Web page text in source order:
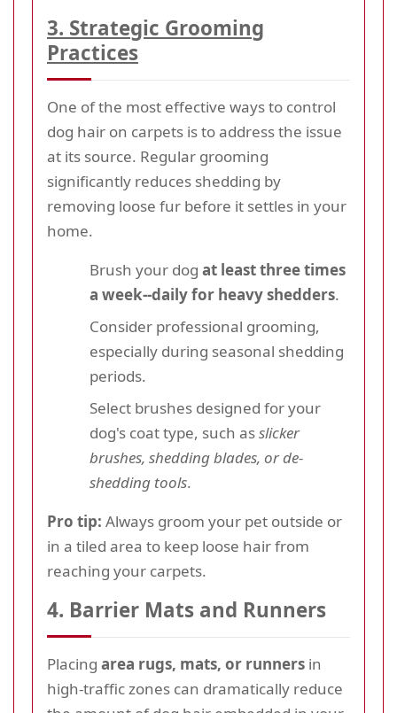
3. Strategic Grooming
Practices
One of the most effective ways to control
dog hair on carpets is to address the issue
at its source. Regular grooming
significantly reduces shedding by
removing loose fur before it settles in your
home.
Brush your dog at least three times
a week--daily for heavy shedders.
Consider professional grooming,
especially during seasonal shedding
periods.
Select brushes designed for your
dog's coat type, such asslicker
brushes, shedding blades, or de-
shedding tools.
Pro tip: Always groom your pet outside or
in a tiled area to keep loose hair from
reaching your carpets.
4. Barrier Mats and Runners
Placing area rugs, mats, or runners in
high-traffic zones can dramatically reduce